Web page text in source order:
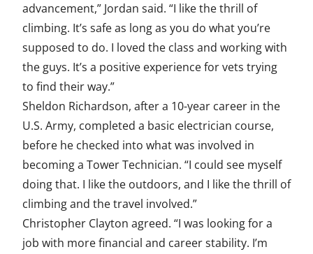
advancement,” Jordan said. “I like the thrill of
climbing. It’s safe as long as you do what you’re
supposed to do. I loved the class and working with
the guys. It’s a positive experience for vets trying
to find their way.”
Sheldon Richardson, after a 10-year career in the
U.S. Army, completed a basic electrician course,
before he checked into what was involved in
becoming a Tower Technician. “I could see myself
doing that. I like the outdoors, and I like the thrill of
climbing and the travel involved.”
Christopher Clayton agreed. “I was looking for a
job with more financial and career stability. I’m